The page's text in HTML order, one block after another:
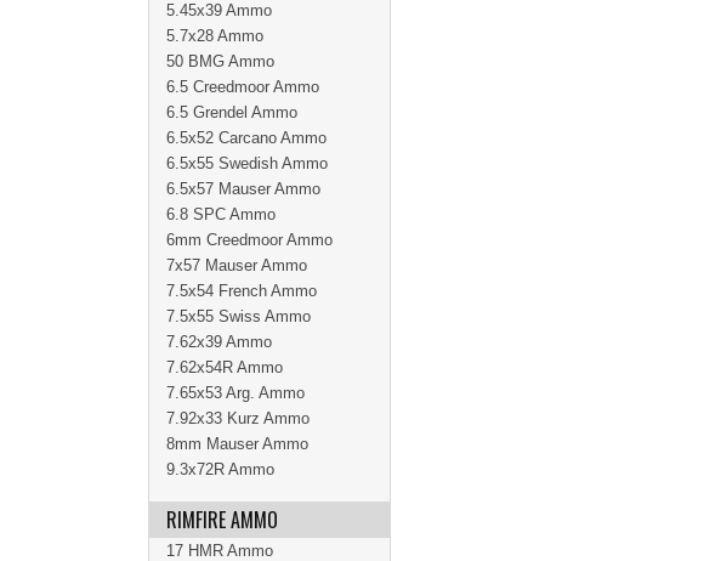
5.45x39 Ammo
5.7x28 Ammo
50 BMG Ammo
6.5 Creedmoor Ammo
6.5 Grendel Ammo
6.5x52 Carcano Ammo
6.5x55 Swedish Ammo
6.5x57 Mauser Ammo
6.8 SPC Ammo
6mm Creedmoor Ammo
7x57 Mauser Ammo
7.5x54 French Ammo
7.5x55 Swiss Ammo
7.62x39 Ammo
7.62x54R Ammo
7.65x53 Arg. Ammo
7.92x33 Kurz Ammo
8mm Mauser Ammo
9.3x72R Ammo
RIMFIRE AMMO
17 HMR Ammo